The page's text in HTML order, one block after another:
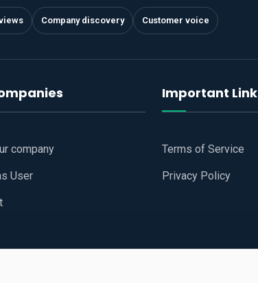
Company discovery Customer voice
company
User
Important Link
Terms of Service
Privacy Policy